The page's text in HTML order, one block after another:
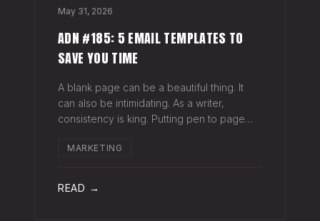
May 31, 2026
ADN #185: 5 EMAIL TEMPLATES TO
SAVE YOU TIME
A blank page can be a beautiful thing. It
can also be intimidating. As a writer,
consistency is king. Putting pen to page
times when the words just won't come. And
MARKETING
READ →